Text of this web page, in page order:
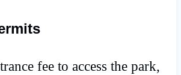
fee to access the park,